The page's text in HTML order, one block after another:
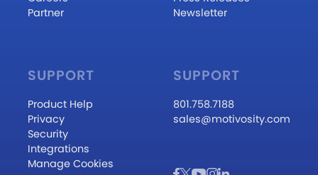
Partner
Newsletter
SUPPORT
Product Help
Privacy
Security
Integrations
Manage Cookies
SUPPORT
801.758.7188
sales@motivosity.com